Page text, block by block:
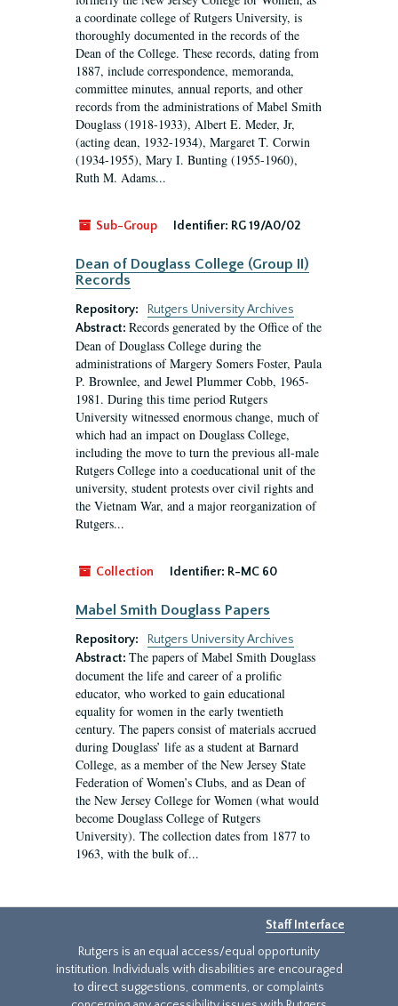
a coordinate college of Rutgers University, is
thoroughly documented in the records of the
Dean of the College. These records, dating from
1887, include correspondence, memoranda,
committee minutes, annual reports, and other
records from the administrations of Mabel Smith
Douglass (1918-1933), Albert E. Meder, Jr,
(acting dean, 1932-1934), Margaret T. Corwin
(1934-1955), Mary I. Bunting (1955-1960),
Ruth M. Adams...
Sub-Group Identifier: RG 19/A0/02
Dean of Douglass College (Group II)
Records
Repository:
Rutgers University Archives
Abstract: Records generated by the Office of the
Dean of Douglass College during the
administrations of Margery Somers Foster, Paula
P. Brownlee, and Jewel Plummer Cobb, 1965-
1981. During this time period Rutgers
University witnessed enormous change, much of
which had an impact on Douglass College,
including the move to turn the previous all-male
Rutgers College into a coeducational unit of the
university, student protests over civil rights and
the Vietnam War, and a major reorganization of
Rutgers...
Collection Identifier: R-MC 60
Mabel Smith Douglass Papers
Repository:
Rutgers University Archives
Abstract: The papers of Mabel Smith Douglass
document the life and career of a prolific
educator, who worked to gain educational
equality for women in the early twentieth
century. The papers consist of materials accrued
during Douglass’ life as a student at Barnard
College, as a member of the New Jersey State
Federation of Women’s Clubs, and as Dean of
the New Jersey College for Women (what would
become Douglass College of Rutgers
University). The collection dates from 1877 to
1963, with the bulk of...
Staff Interface
Rutgers is an equal access/equal opportunity
institution. Individuals with disabilities are encouraged
to direct suggestions, comments, or complaints